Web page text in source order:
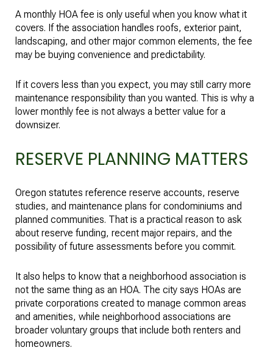
A monthly HOA fee is only useful when you know what it
covers. If the association handles roofs, exterior paint,
landscaping, and other major common elements, the fee
may be buying convenience and predictability.
If it covers less than you expect, you may still carry more
maintenance responsibility than you wanted. This is why a
lower monthly fee is not always a better value for a
downsizer.
RESERVE PLANNING MATTERS
Oregon statutes reference reserve accounts, reserve
studies, and maintenance plans for condominiums and
planned communities. That is a practical reason to ask
about reserve funding, recent major repairs, and the
possibility of future assessments before you commit.
It also helps to know that a neighborhood association is
not the same thing as an HOA. The city says HOAs are
private corporations created to manage common areas
and amenities, while neighborhood associations are
broader voluntary groups that include both renters and
homeowners.